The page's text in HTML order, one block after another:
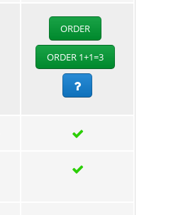
ORDER
ORDER 1+1=3